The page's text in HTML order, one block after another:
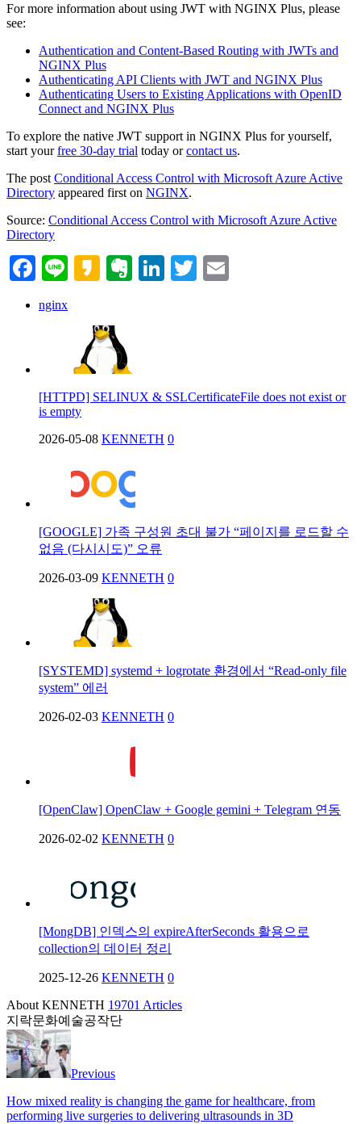
For more information about using JWT with NGINX Plus, please
see:
Authentication and Content-Based Routing with JWTs and
NGINX Plus
Authenticating API Clients with JWT and NGINX Plus
Authenticating Users to Existing Applications with OpenID
Connect and NGINX Plus
To explore the native JWT support in NGINX Plus for yourself,
start yourfree 30‑day trial today orcontact us.
The post Conditional Access Control with Microsoft Azure Active
Directory appeared first on NGINX.
Source: Conditional Access Control with Microsoft Azure Active
Directory
Facebook
LineKakaoEvernote
LinkedIn
Twitter
nginx
[HTTPD] SELINUX & SSLCertificateFile does not exist or
is empty
2026-05-08 KENNETH 0
[GOOGLE] 가족 구성원 초대 불가 “페이지를 로드할 수
없음 (다시시도)” 오류
2026-03-09 KENNETH 0
[SYSTEMD] systemd + logrotate 환경에서 “Read-only file
system” 에러
2026-02-03 KENNETH 0
[OpenClaw] OpenClaw + Google gemini + Telegram 연동
2026-02-02 KENNETH 0
[MongDB] 인덱스의 expireAfterSeconds 활용으로
collection의 데이터 정리
2025-12-26 KENNETH 0
About KENNETH 19701 Articles
지락문화예술공작단
Previous
How mixed reality is changing the game for healthcare, from
performing live surgeries to delivering ultrasounds in 3D